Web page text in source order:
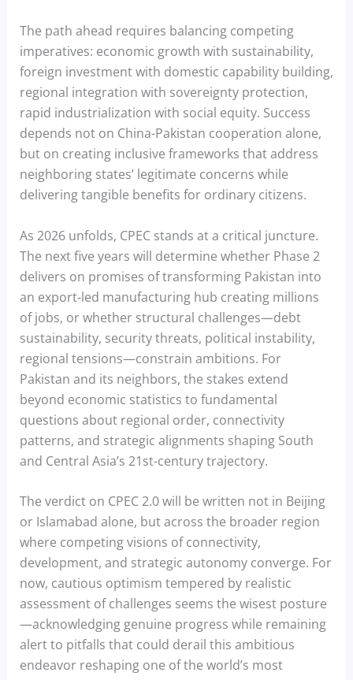
The path ahead requires balancing competing
imperatives: economic growth with sustainability,
foreign investment with domestic capability building,
regional integration with sovereignty protection,
rapid industrialization with social equity. Success
depends not on China-Pakistan cooperation alone,
but on creating inclusive frameworks that address
neighboring states’ legitimate concerns while
delivering tangible benefits for ordinary citizens.
As 2026 unfolds, CPEC stands at a critical juncture.
The next five years will determine whether Phase 2
delivers on promises of transforming Pakistan into
an export-led manufacturing hub creating millions
of jobs, or whether structural challenges—debt
sustainability, security threats, political instability,
regional tensions—constrain ambitions. For
Pakistan and its neighbors, the stakes extend
beyond economic statistics to fundamental
questions about regional order, connectivity
patterns, and strategic alignments shaping South
and Central Asia’s 21st-century trajectory.
The verdict on CPEC 2.0 will be written not in Beijing
or Islamabad alone, but across the broader region
where competing visions of connectivity,
development, and strategic autonomy converge. For
now, cautious optimism tempered by realistic
assessment of challenges seems the wisest posture
—acknowledging genuine progress while remaining
alert to pitfalls that could derail this ambitious
endeavor reshaping one of the world’s most